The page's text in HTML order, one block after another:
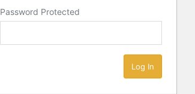
Password Protected